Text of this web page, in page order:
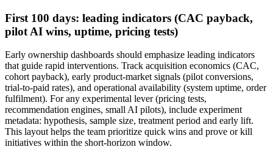
First 100 days: leading indicators (CAC payback,
pilot AI wins, uptime, pricing tests)
Early ownership dashboards should emphasize leading indicators
that guide rapid interventions. Track acquisition economics (CAC,
cohort payback), early product-market signals (pilot conversions,
trial-to-paid rates), and operational availability (system uptime, order
fulfilment). For any experimental lever (pricing tests,
recommendation engines, small AI pilots), include experiment
metadata: hypothesis, sample size, treatment period and early lift.
This layout helps the team prioritize quick wins and prove or kill
initiatives within the short-horizon window.